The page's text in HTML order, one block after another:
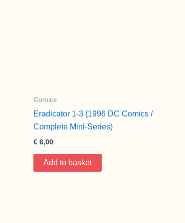
Comics
Eradicator 1-3 (1996 DC Comics /
Complete Mini-Series)
€ 6,00
Add to basket